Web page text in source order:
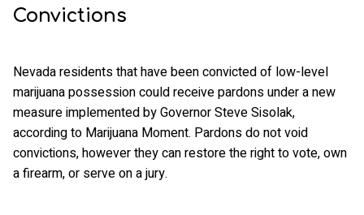
Convictions
Nevada residents that have been convicted of low-level
marijuana possession could receive pardons under a new
measure implemented by Governor Steve Sisolak,
according to Marijuana Moment. Pardons do not void
convictions, however they can restore the right to vote, own
a firearm, or serve on a jury.